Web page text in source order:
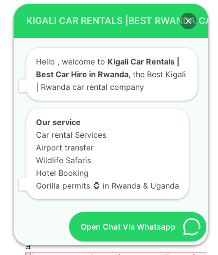
KIGALI CAR RENTALS |BEST RWANDA
Hello , welcome to Kigali Car Rentals |
Best Car Hire in Rwanda, the Best Kigali
| Rwanda car rental company
Our service
Car rental Services
Airport transfer
Wildlife Safaris
Hotel Booking
Gorilla permits 🦍 in Rwanda & Uganda
Open Chat Via Whatsapp